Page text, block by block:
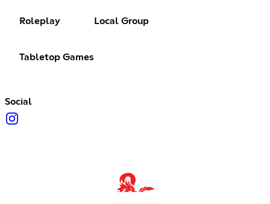
Roleplay Local Group
Tabletop Games
Social